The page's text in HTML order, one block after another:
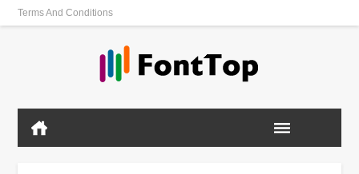
Terms And Conditions